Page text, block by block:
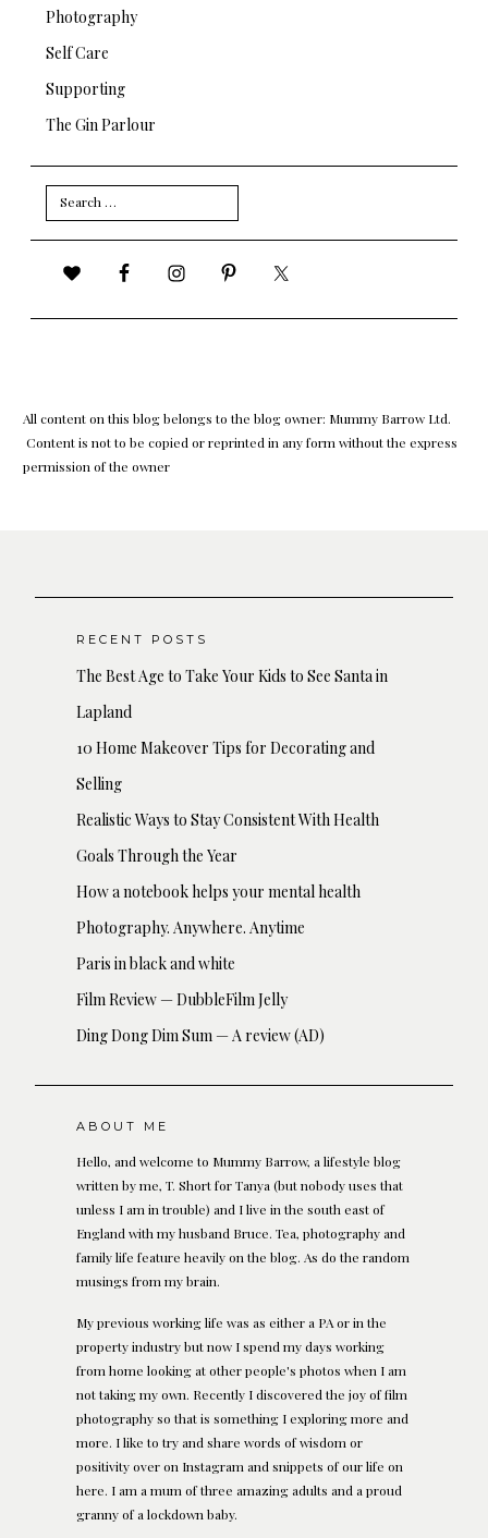
Photography
Self Care
Supporting
The Gin Parlour
Search
for:
All content on this blog belongs to the blog owner: Mummy Barrow Ltd.
Content is not to be copied or reprinted in any form without the express
permission of the owner
RECENT POSTS
The Best Age to Take Your Kids to See Santa in
Lapland
10 Home Makeover Tips for Decorating and
Selling
Realistic Ways to Stay Consistent With Health
Goals Through the Year
How a notebook helps your mental health
Photography. Anywhere. Anytime
Paris in black and white
Film Review — DubbleFilm Jelly
Ding Dong Dim Sum — A review (AD)
ABOUT ME
Hello, and welcome to Mummy Barrow, a lifestyle blog
written by me, T. Short for Tanya (but nobody uses that
unless I am in trouble) and I live in the south east of
England with my husband Bruce. Tea, photography and
family life feature heavily on the blog. As do the random
musings from my brain.
My previous working life was as either a PA or in the
property industry but now I spend my days working
from home looking at other people's photos when I am
not taking my own. Recently I discovered the joy of film
photography so that is something I exploring more and
more. I like to try and share words of wisdom or
positivity over on Instagram and snippets of our life on
here. I am a mum of three amazing adults and a proud
granny of a lockdown baby.